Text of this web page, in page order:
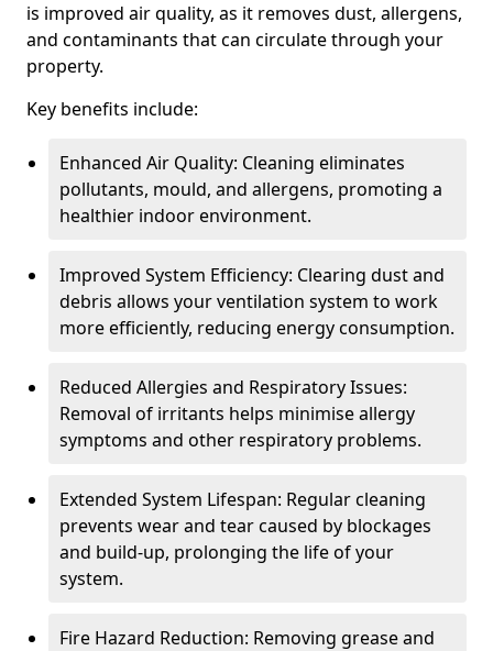
is improved air quality, as it removes dust, allergens,
and contaminants that can circulate through your
property.
Key benefits include:
Enhanced Air Quality: Cleaning eliminates
pollutants, mould, and allergens, promoting a
healthier indoor environment.
Improved System Efficiency: Clearing dust and
debris allows your ventilation system to work
more efficiently, reducing energy consumption.
Reduced Allergies and Respiratory Issues:
Removal of irritants helps minimise allergy
symptoms and other respiratory problems.
Extended System Lifespan: Regular cleaning
prevents wear and tear caused by blockages
and build-up, prolonging the life of your
system.
Fire Hazard Reduction: Removing grease and